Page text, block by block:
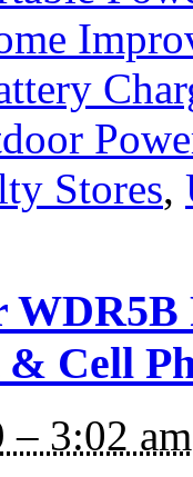
Stores,
Cell
– 3:02 am